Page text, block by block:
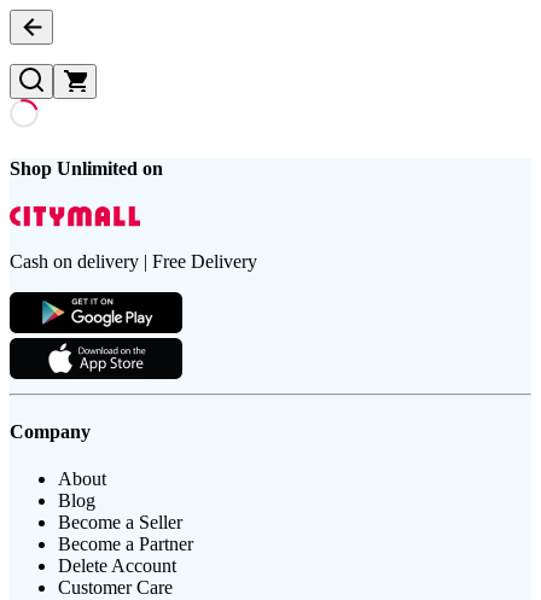
Shop Unlimited on
Cash on delivery | Free Delivery
Company
About
Blog
Become a Seller
Become a Partner
Delete Account
Customer Care